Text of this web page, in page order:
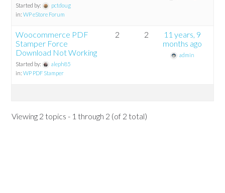
Started by:
pctdoug
in:WP eStore Forum
Woocommerce PDF
Stamper Force
Download Not Working
Started by:
aleph85
in:WP PDF Stamper
2 2
11 years, 9
months ago
admin
Viewing 2 topics - 1 through 2 (of 2 total)